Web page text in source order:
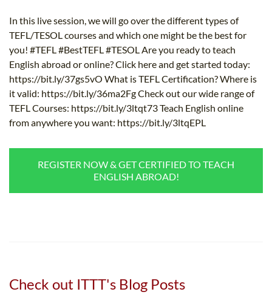
In this live session, we will go over the different types of
TEFL/TESOL courses and which one might be the best for
you! #TEFL #BestTEFL #TESOL Are you ready to teach
English abroad or online? Click here and get started today:
https://bit.ly/37gs5vO What is TEFL Certification? Where is
it valid: https://bit.ly/36ma2Fg Check out our wide range of
TEFL Courses: https://bit.ly/3ltqt73 Teach English online
from anywhere you want: https://bit.ly/3ltqEPL
REGISTER NOW & GET CERTIFIED TO TEACH
ENGLISH ABROAD!
Check out ITTT's Blog Posts